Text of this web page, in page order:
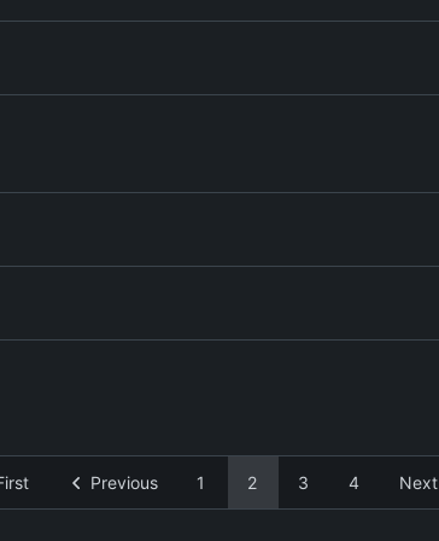
Previous 1 2 3 4 Next